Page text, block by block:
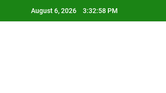
August 6, 2026 3:32:59 PM